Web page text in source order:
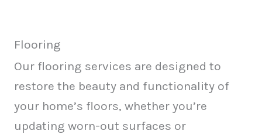
Flooring
Our flooring services are designed to
restore the beauty and functionality of
your home’s floors, whether you’re
updating worn-out surfaces or